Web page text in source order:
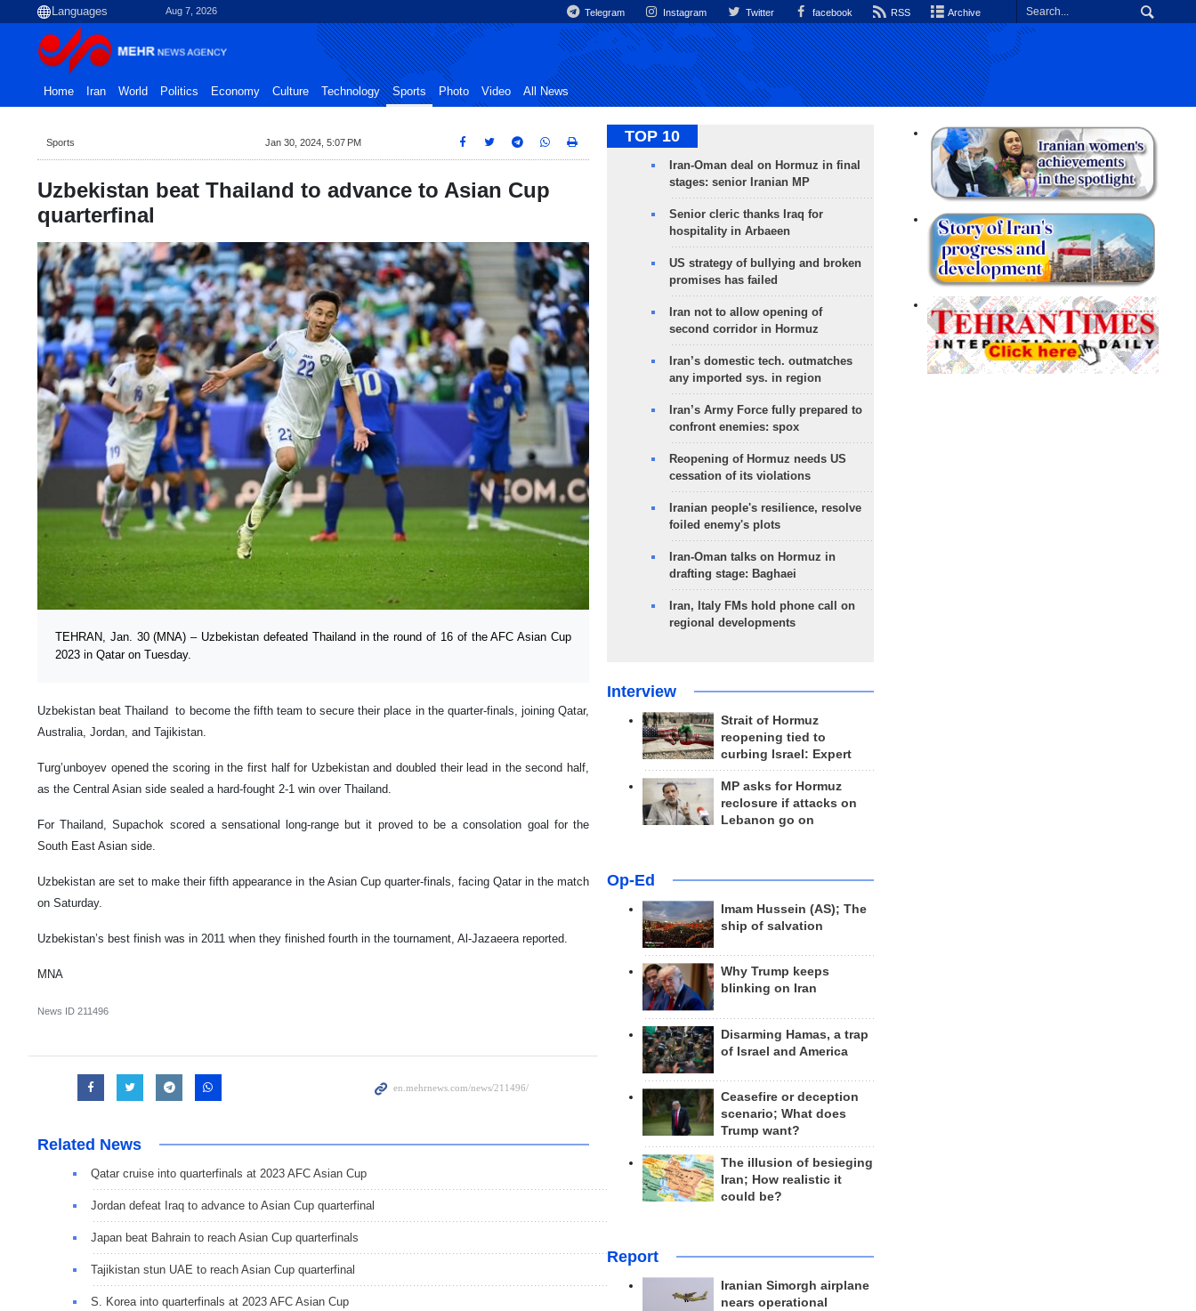
Aug 7, 2026 Telegram Instagram Twitter facebook RSS Archive
Home Iran World Politics Economy Culture Technology Sports Photo Video All News
Sports Jan 30, 2024, 5:07 PM
Uzbekistan beat Thailand to advance to Asian Cup
quarterfinal
TEHRAN, Jan. 30 (MNA) – Uzbekistan defeated Thailand in the round of 16 of the AFC Asian Cup
2023 in Qatar on Tuesday.
Uzbekistan beat Thailand to become the fifth team to secure their place in the quarter-finals, joining Qatar,
Australia, Jordan, and Tajikistan.
Turg’unboyev opened the scoring in the first half for Uzbekistan and doubled their lead in the second half,
as the Central Asian side sealed a hard-fought 2-1 win over Thailand.
For Thailand, Supachok scored a sensational long-range but it proved to be a consolation goal for the
South East Asian side.
Uzbekistan are set to make their fifth appearance in the Asian Cup quarter-finals, facing Qatar in the match
on Saturday.
Uzbekistan’s best finish was in 2011 when they finished fourth in the tournament, Al-Jazaeera reported.
MNA
News ID 211496
Related News
Qatar cruise into quarterfinals at 2023 AFC Asian Cup
Jordan defeat Iraq to advance to Asian Cup quarterfinal
Japan beat Bahrain to reach Asian Cup quarterfinals
Tajikistan stun UAE to reach Asian Cup quarterfinal
S. Korea into quarterfinals at 2023 AFC Asian Cup
TOP 10
Iran-Oman deal on Hormuz in final
stages: senior Iranian MP
Senior cleric thanks Iraq for
hospitality in Arbaeen
US strategy of bullying and broken
promises has failed
Iran not to allow opening of
second corridor in Hormuz
Iran’s domestic tech. outmatches
any imported sys. in region
Iran’s Army Force fully prepared to
confront enemies: spox
Reopening of Hormuz needs US
cessation of its violations
Iranian people's resilience, resolve
foiled enemy's plots
Iran-Oman talks on Hormuz in
drafting stage: Baghaei
Iran, Italy FMs hold phone call on
regional developments
Interview
Strait of Hormuz
reopening tied to
curbing Israel: Expert
MP asks for Hormuz
reclosure if attacks on
Lebanon go on
Op-Ed
Imam Hussein (AS); The
ship of salvation
Why Trump keeps
blinking on Iran
Disarming Hamas, a trap
of Israel and America
Ceasefire or deception
scenario; What does
Trump want?
The illusion of besieging
Iran; How realistic it
could be?
Report
Iranian Simorgh airplane
nears operational